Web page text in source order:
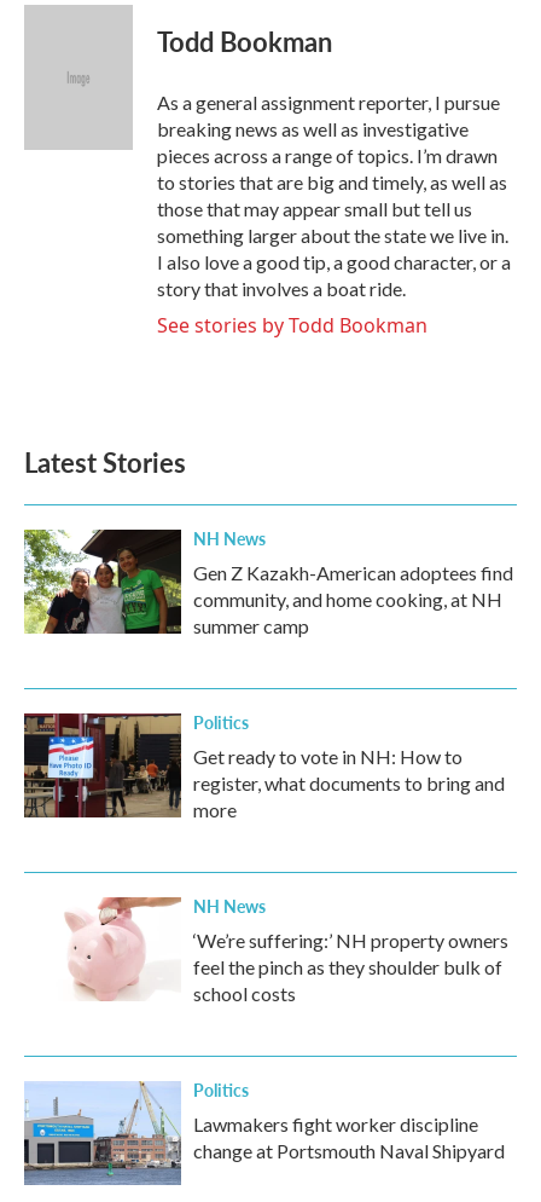
c
i
e
n
Todd Bookman
As a general assignment reporter, I pursue
breaking news as well as investigative
pieces across a range of topics. I’m drawn
to stories that are big and timely, as well as
those that may appear small but tell us
something larger about the state we live in.
I also love a good tip, a good character, or a
story that involves a boat ride.
See stories by Todd Bookman
Latest Stories
NH News
Gen Z Kazakh-American adoptees find
community, and home cooking, at NH
summer camp
Politics
Get ready to vote in NH: How to
register, what documents to bring and
more
NH News
‘We’re suffering:’ NH property owners
feel the pinch as they shoulder bulk of
school costs
Politics
Lawmakers fight worker discipline
change at Portsmouth Naval Shipyard